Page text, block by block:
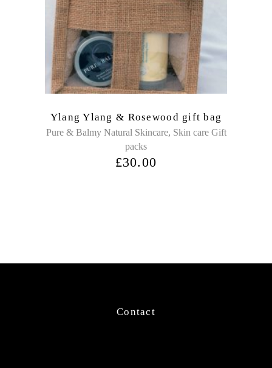
Ylang Ylang & Rosewood gift bag
Pure & Balmy Natural Skincare, Skin care Gift
packs
£30.00
Contact